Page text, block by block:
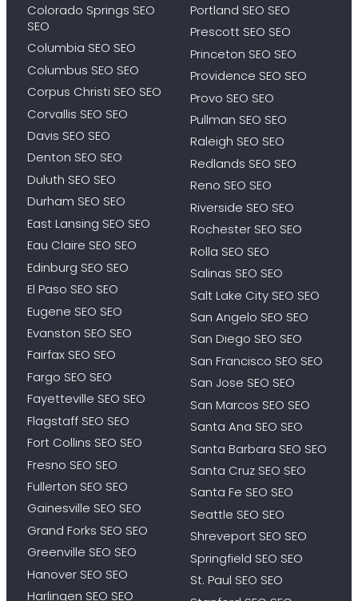
Colorado Springs SEO
SEO
Columbia SEO SEO
Columbus SEO SEO
Corpus Christi SEO SEO
Corvallis SEO SEO
Davis SEO SEO
Denton SEO SEO
Duluth SEO SEO
Durham SEO SEO
East Lansing SEO SEO
Eau Claire SEO SEO
Edinburg SEO SEO
El Paso SEO SEO
Eugene SEO SEO
Evanston SEO SEO
Fairfax SEO SEO
Fargo SEO SEO
Fayetteville SEO SEO
Flagstaff SEO SEO
Fort Collins SEO SEO
Fresno SEO SEO
Fullerton SEO SEO
Gainesville SEO SEO
Grand Forks SEO SEO
Greenville SEO SEO
Hanover SEO SEO
Harlingen SEO SEO
Portland SEO SEO
Prescott SEO SEO
Princeton SEO SEO
Providence SEO SEO
Provo SEO SEO
Pullman SEO SEO
Raleigh SEO SEO
Redlands SEO SEO
Reno SEO SEO
Riverside SEO SEO
Rochester SEO SEO
Rolla SEO SEO
Salinas SEO SEO
Salt Lake City SEO SEO
San Angelo SEO SEO
San Diego SEO SEO
San Francisco SEO SEO
San Jose SEO SEO
San Marcos SEO SEO
Santa Ana SEO SEO
Santa Barbara SEO SEO
Santa Cruz SEO SEO
Santa Fe SEO SEO
Seattle SEO SEO
Shreveport SEO SEO
Springfield SEO SEO
St. Paul SEO SEO